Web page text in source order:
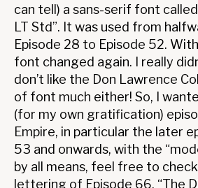
can tell) a sans-serif font
LT Std”. It was used from
Episode 28 to Episode 52.
font changed again. I really
don’t like the Don Lawrence
of font much either! So, I
(for my own gratification)
Empire, in particular the later
53 and onwards, with the
by all means, feel free to
lettering of Episode 66, “The